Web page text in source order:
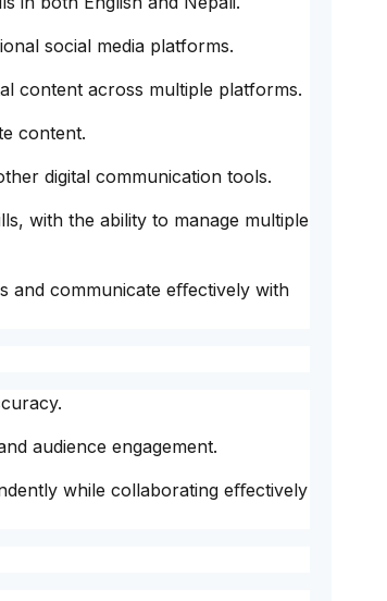
social media platforms.
content across multiple platforms.
content.
digital communication tools.
with the ability to manage multiple
and communicate eﬀectively with
audience engagement.
while collaborating eﬀectively